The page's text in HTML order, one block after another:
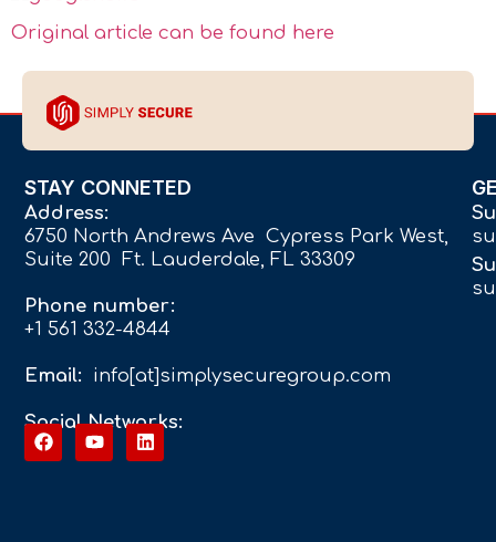
Original article can be found here
STAY CONNETED
Address:
6750 North Andrews Ave Cypress Park West,
Suite 200 Ft. Lauderdale, FL 33309
Phone number:
+1 561 332-4844
Email: info[at]simplysecuregroup.com
Social Networks: